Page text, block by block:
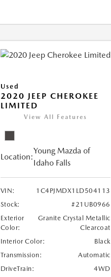
Used
2020 JEEP CHEROKEE
LIMITED
View All Features
Location:
Young Mazda of
Idaho Falls
VIN:
1C4PJMDX1LD504113
Stock:
#21UB0966
Exterior
Color:
Granite Crystal Metallic
Clearcoat
Interior Color:
Black
Transmission:
Automatic
DriveTrain:
4WD